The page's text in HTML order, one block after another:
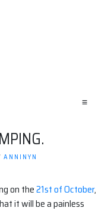
≡
ANNINYN
on the21st of October,
it will be a painless